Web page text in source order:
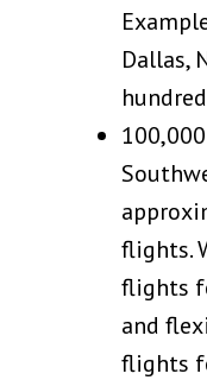
Dallas,
flights.
flights
and
flights